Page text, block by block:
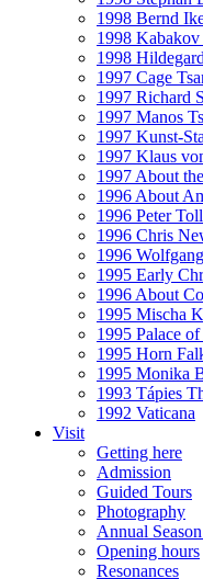
1998 Bernd
1998 Kabakov
1998
1997 Cage
1997 Richard
1997 Manos
1997 Kunst-
1997 Klaus
1997 About
1996 About
1996 Peter
1996 Chris
1996
1995 Early
1996 About
1995 Mischa
1995 Palace
1995 Horn
1995 Monika
1993 Tápies
1992 Vaticana
Visit
Getting here
Admission
Guided Tours
Photography
Annual
Opening hours
Resonances